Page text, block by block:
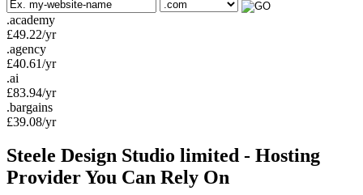
.academy
£49.22/yr
.agency
£40.61/yr
.ai
£83.94/yr
.bargains
£39.08/yr
Steele Design Studio limited - Hosting
Provider You Can Rely On